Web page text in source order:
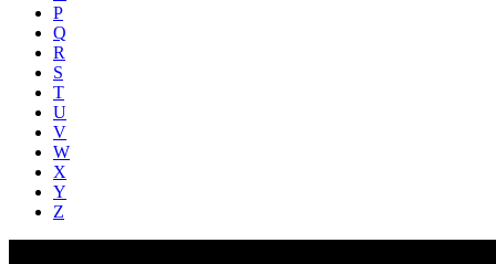
P
Q
R
S
T
U
V
W
X
Y
Z